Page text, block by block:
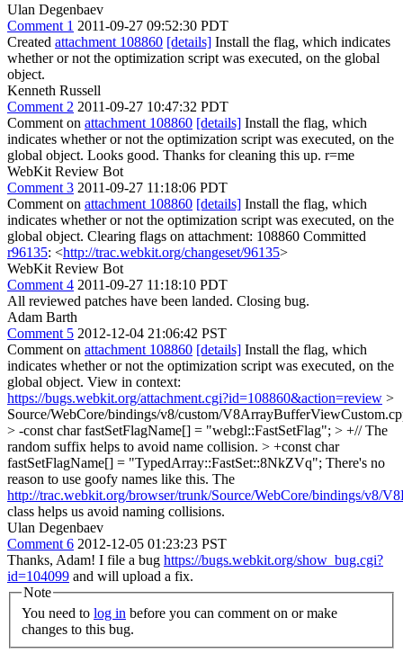
Ulan Degenbaev
Comment 1 2011-09-27 09:52:30 PDT
Created attachment 108860 [details] Install the flag, which indicates
whether or not the optimization script was executed, on the global
object.
Kenneth Russell
Comment 2 2011-09-27 10:47:32 PDT
Comment on attachment 108860 [details] Install the flag, which
indicates whether or not the optimization script was executed, on the
global object. Looks good. Thanks for cleaning this up. r=me
WebKit Review Bot
Comment 3 2011-09-27 11:18:06 PDT
Comment on attachment 108860 [details] Install the flag, which
indicates whether or not the optimization script was executed, on the
global object. Clearing flags on attachment: 108860 Committed
r96135: <http://trac.webkit.org/changeset/96135>
WebKit Review Bot
Comment 4 2011-09-27 11:18:10 PDT
All reviewed patches have been landed. Closing bug.
Adam Barth
Comment 5 2012-12-04 21:06:42 PST
Comment on attachment 108860 [details] Install the flag, which
indicates whether or not the optimization script was executed, on the
global object. View in context:
https://bugs.webkit.org/attachment.cgi?id=108860&action=review >
Source/WebCore/bindings/v8/custom/
> -const char fastSetFlagName[] = "webgl::FastSetFlag"; > +// The
random suffix helps to avoid name collision. > +const char
fastSetFlagName[] = "TypedArray::FastSet::8NkZVq"; There's no
reason to use goofy names like this. The
http://trac.webkit.org/browser/trunk/Source/WebCore/bindings/v8/
class helps us avoid naming collisions.
Ulan Degenbaev
Comment 6 2012-12-05 01:23:23 PST
Thanks, Adam! I file a bug https://bugs.webkit.org/show_bug.cgi?
id=104099 and will upload a fix.
Note
You need to log in
changes to this bug.